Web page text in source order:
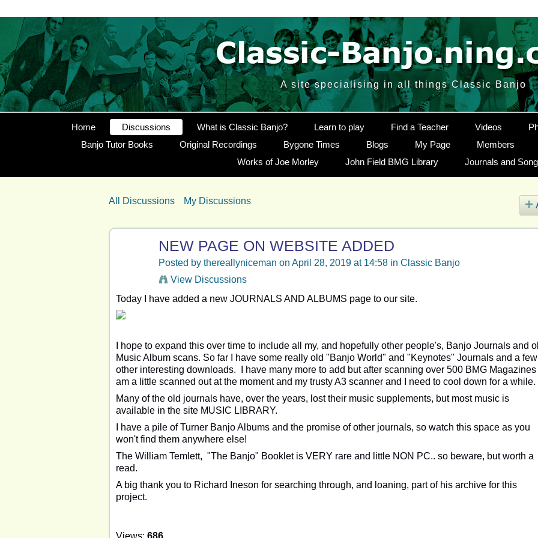
A site specialising in all things Classic Banjo
Home Discussions What is Classic Banjo? Learn to play Find a Teacher Videos
Banjo Tutor Books
Original Recordings Bygone Times Blogs My Page Members
Works of Joe Morley
John Field BMG Library Journals and
All Discussions My Discussions
NEW PAGE ON WEBSITE ADDED
Posted by thereallyniceman on April 28, 2019 at 14:58 in Classic Banjo
View Discussions
Today I have added a new JOURNALS AND ALBUMS page to our site.
I hope to expand this over time to include all my, and hopefully other people's, Banjo Journals and
Music Album scans. So far I have some really old "Banjo World" and "Keynotes" Journals and a few
other interesting downloads. I have many more to add but after scanning over 500 BMG Magazines I
am a little scanned out at the moment and my trusty A3 scanner and I need to cool down for a while.
Many of the old journals have, over the years, lost their music supplements, but most music is
available in the site MUSIC LIBRARY.
I have a pile of Turner Banjo Albums and the promise of other journals, so watch this space as you
won't find them anywhere else!
The William Temlett, "The Banjo" Booklet is VERY rare and little NON PC.. so beware, but worth a
read.
A big thank you to Richard Ineson for searching through, and loaning, part of his archive for this
project.